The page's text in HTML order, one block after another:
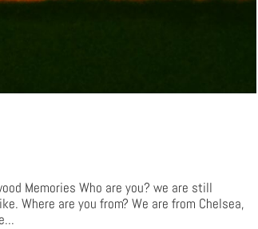
Memories Who are you? we are still
Where are you from? We are from Chelsea,